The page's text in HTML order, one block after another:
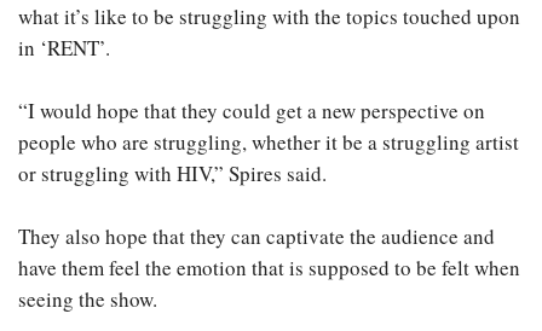
what it’s like to be struggling with the topics touched upon
in ‘RENT’.
“I would hope that they could get a new perspective on
people who are struggling, whether it be a struggling artist
or struggling with HIV,” Spires said.
They also hope that they can captivate the audience and
have them feel the emotion that is supposed to be felt when
seeing the show.